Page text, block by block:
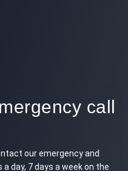
call
our emergency and
day, 7 days a week on the